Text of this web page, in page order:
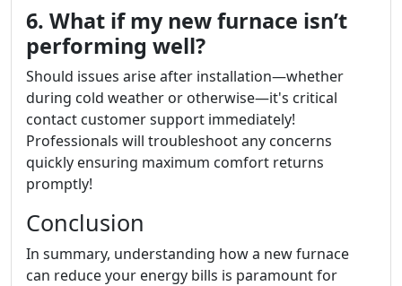
6. What if my new furnace isn’t
performing well?
Should issues arise after installation—whether
during cold weather or otherwise—it's critical
contact customer support immediately!
Professionals will troubleshoot any concerns
quickly ensuring maximum comfort returns
promptly!
Conclusion
In summary, understanding how a new furnace
can reduce your energy bills is paramount for